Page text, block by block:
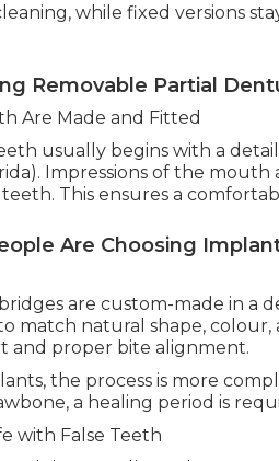
while fixed versions
Removable Partial
Are Made and Fitted
usually begins with a
Impressions of the
This ensures a
Are Choosing
are custom-made in a
match natural shape,
and proper bite alignment.
the process is more
a healing period is
with False Teeth